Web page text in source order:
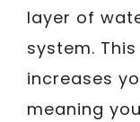
layer of
system.
increases
meaning